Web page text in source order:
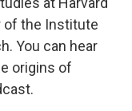
of the Institute
You can hear
origins of